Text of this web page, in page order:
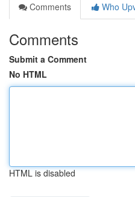
Comments
Who
Comments
Submit a Comment
No HTML
HTML is disabled